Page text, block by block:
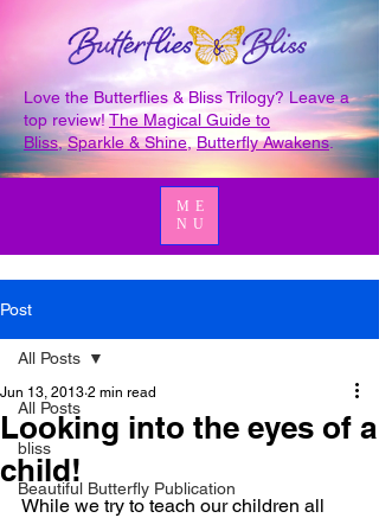
Love the Butterflies & Bliss Trilogy? Leave a
top review!The Magical Guide to
Bliss,Sparkle & Shine Butterfly Awakens.
ME
NU
Post
All Posts
bliss
Beautiful Butterfly Publication
All Posts
Looking into the eyes of a
child!
Jun 13, 2013 2 min read
While we try to teach our children all